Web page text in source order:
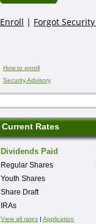
How to enroll
Security Advisory
Current Rates
Dividends Paid
Regular Shares
Youth Shares
Share Draft
IRAs
View all rates |Application